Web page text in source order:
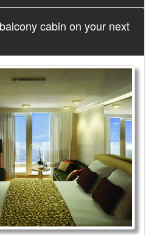
cabin on your next